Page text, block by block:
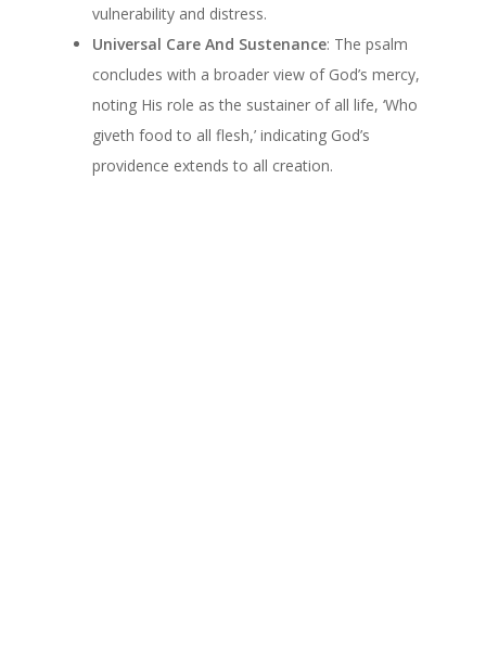
vulnerability and distress.
Universal Care And Sustenance: The psalm
concludes with a broader view of God’s mercy,
noting His role as the sustainer of all life, ‘Who
giveth food to all flesh,’ indicating God’s
providence extends to all creation.